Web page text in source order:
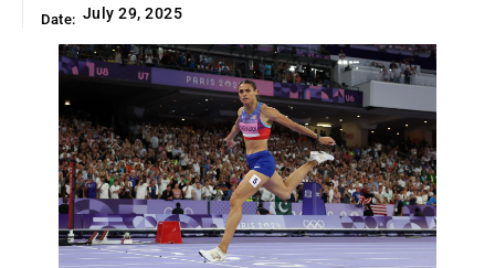
Date: July 29, 2025